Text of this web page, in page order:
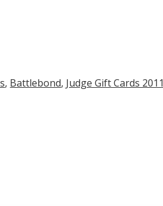
, Battlebond, Judge Gift Cards 2011